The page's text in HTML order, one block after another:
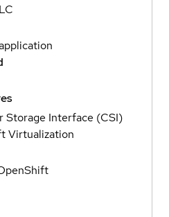
Storage Interface (CSI)
Virtualization